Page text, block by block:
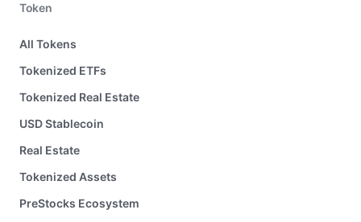
Token
All Tokens
Tokenized ETFs
Tokenized Real Estate
USD Stablecoin
Real Estate
Tokenized Assets
PreStocks Ecosystem